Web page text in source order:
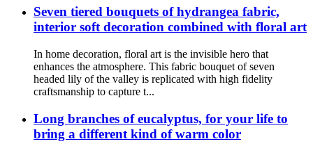
Seven tiered bouquets of hydrangea fabric,
interior soft decoration combined with floral art
In home decoration, floral art is the invisible hero that
enhances the atmosphere. This fabric bouquet of seven
headed lily of the valley is replicated with high fidelity
craftsmanship to capture t...
Long branches of eucalyptus, for your life to
bring a different kind of warm color